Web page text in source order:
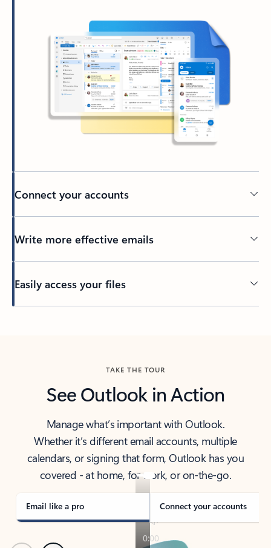
Connect your accounts
Write more effective emails
Easily access your files
TAKE THE TOUR
See Outlook in Action
Manage what’s important with Outlook.
Whether it’s different email accounts, multiple
calendars, or signing that form, Outlook has you
covered - at home, for work, or on-the-go.
Email like a pro Connect your accounts